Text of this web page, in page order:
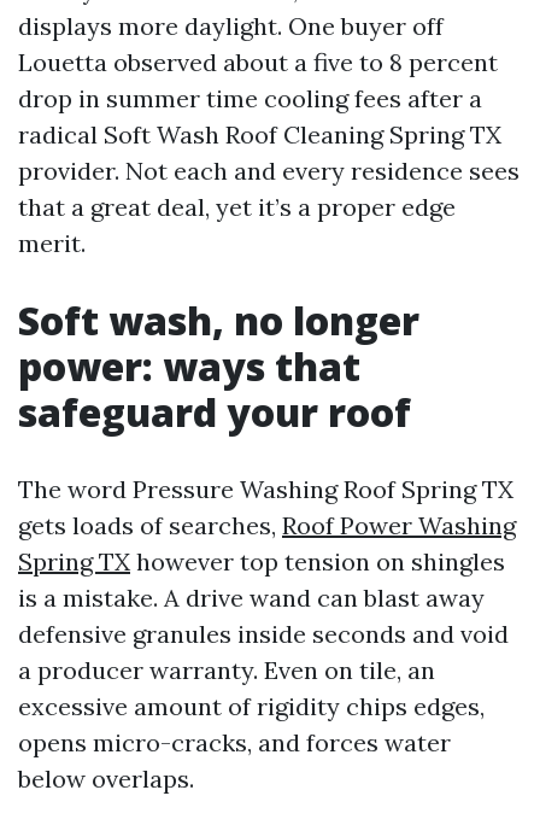
displays more daylight. One buyer off
Louetta observed about a five to 8 percent
drop in summer time cooling fees after a
radical Soft Wash Roof Cleaning Spring TX
provider. Not each and every residence sees
that a great deal, yet it’s a proper edge
merit.
Soft wash, no longer
power: ways that
safeguard your roof
The word Pressure Washing Roof Spring TX
gets loads of searches, Roof Power Washing
Spring TX however top tension on shingles
is a mistake. A drive wand can blast away
defensive granules inside seconds and void
a producer warranty. Even on tile, an
excessive amount of rigidity chips edges,
opens micro-cracks, and forces water
below overlaps.